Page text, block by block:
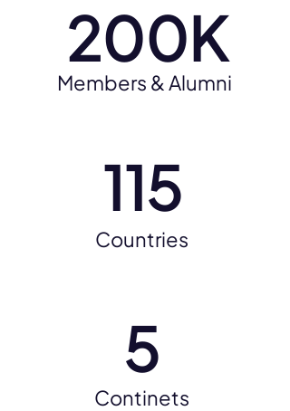
200K
Members & Alumni
115
Countries
5
Continets